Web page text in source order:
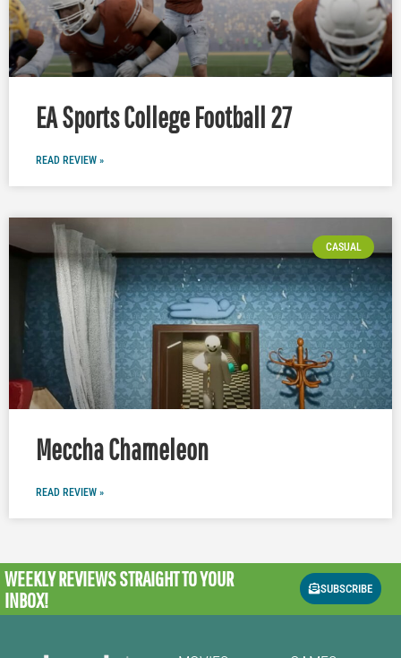
EA Sports College Football 27
READ REVIEW »
CASUAL
Meccha Chameleon
READ REVIEW »
WEEKLY REVIEWSSTRAIGHT TO YOUR
INBOX!
SUBSCRIBE